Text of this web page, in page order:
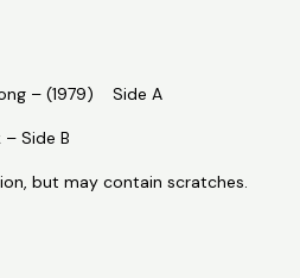
– (1979) Side A
Side B
but may contain scratches.